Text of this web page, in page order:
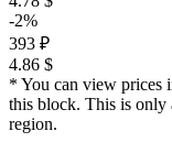
-2%
393 ₽
4.86 $
* You can view prices
this block. This is only
region.